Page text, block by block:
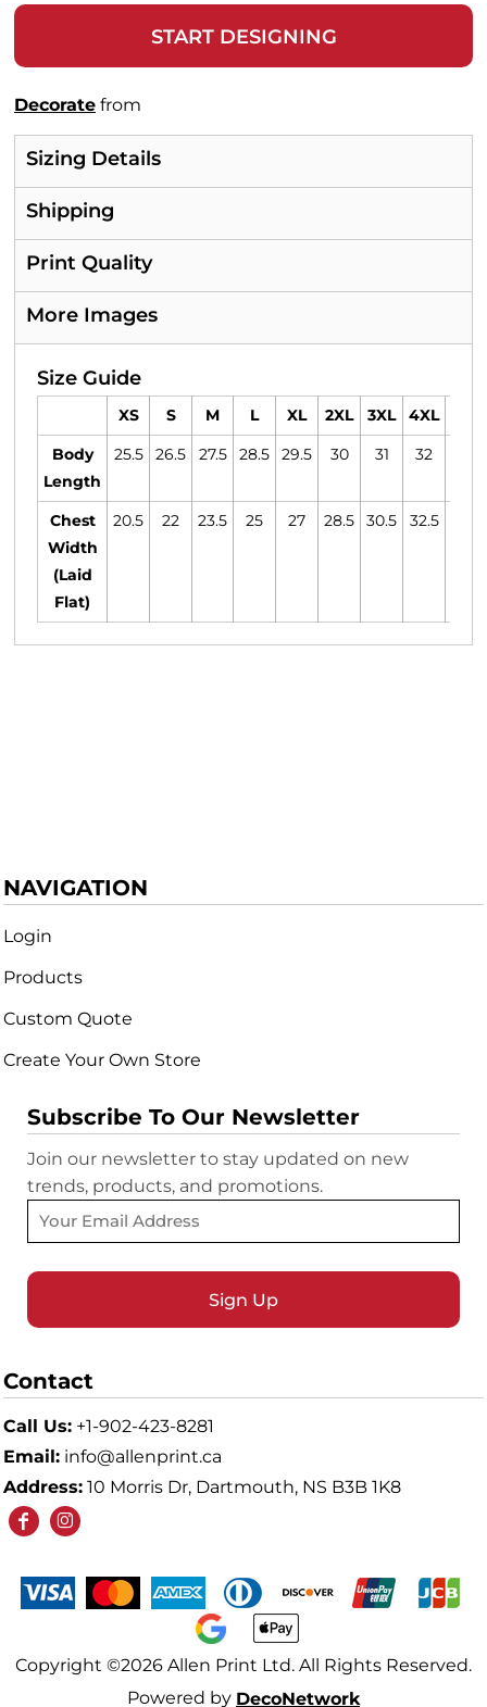
START DESIGNING
Decorate from
Sizing Details
Shipping
Print Quality
More Images
Size Guide
XS S M L XL 2XL 3XL 4XL
Body
Length
25.5 26.5 27.5 28.5 29.5 30 31 32
Chest
Width
(Laid
Flat)
20.5 22 23.5 25 27 28.5 30.5 32.5
NAVIGATION
Login
Products
Custom Quote
Create Your Own Store
Subscribe To Our Newsletter
Join our newsletter to stay updated on new
trends, products, and promotions.
Sign Up
Contact
Call Us: +1-902-423-8281
Email: info@allenprint.ca
Address: 10 Morris Dr, Dartmouth, NS B3B 1K8
Copyright ©2026 Allen Print Ltd. All Rights Reserved.
Powered by DecoNetwork